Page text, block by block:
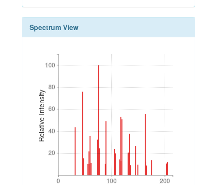
Spectrum View
Relative Intensity
20
40
60
80
100
20
40
60
80
100
0 100 200
0 100 200